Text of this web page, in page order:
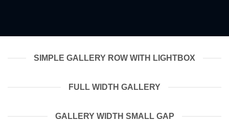
SIMPLE GALLERY ROW WITH LIGHTBOX
FULL WIDTH GALLERY
GALLERY WIDTH SMALL GAP